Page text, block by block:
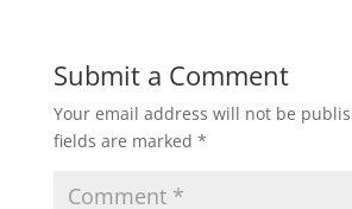
Submit a Comment
Your email address will not be
fields are marked *